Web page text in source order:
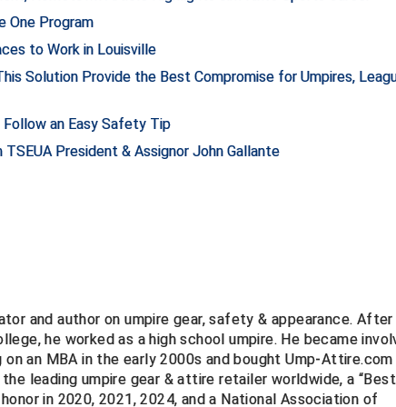
One Program
to Work in Louisville
Solution Provide the Best Compromise for Umpires,
an Easy Safety Tip
President & Assignor John Gallante
and author on umpire gear, safety & appearance. After
he worked as a high school umpire. He became
on an MBA in the early 2000s and bought Ump-Attire.com
leading umpire gear & attire retailer worldwide, a “Best
in 2020, 2021, 2024, and a National Association of